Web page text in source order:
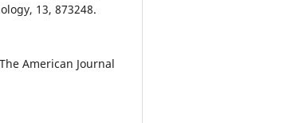
13, 873248.
American Journal